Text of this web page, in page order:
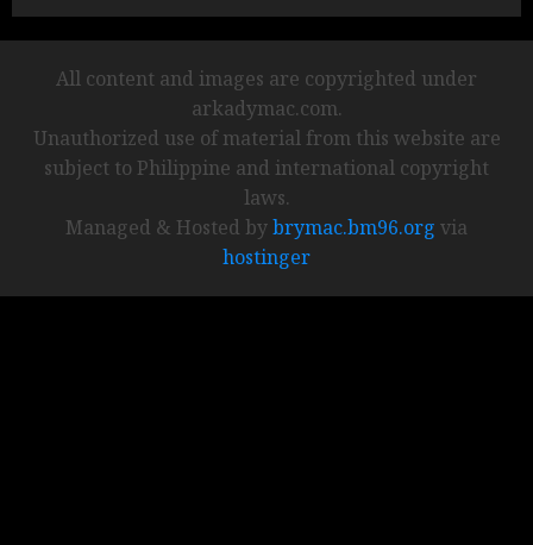
All content and images are copyrighted under
arkadymac.com.
Unauthorized use of material from this website are
subject to Philippine and international copyright
laws.
Managed & Hosted bybrymac.bm96.org via
hostinger